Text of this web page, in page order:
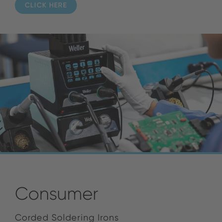
CLICK HERE
Consumer
Corded Soldering Irons